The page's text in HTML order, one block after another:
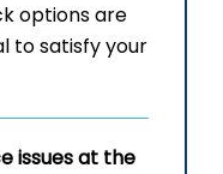
options are
to satisfy your
issues at the